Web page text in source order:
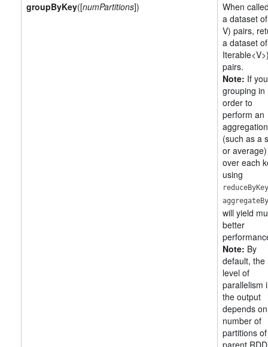
groupByKey([numPartitions])
When
a dataset
V) pairs,
a dataset
pairs.
Note: If
grouping in
order to
perform an
aggregation
(such as a
or average)
over each
using
reduceByKey
will yield
better
Note: By
default, the
level of
parallelism
the output
depends
number of
partitions
parent